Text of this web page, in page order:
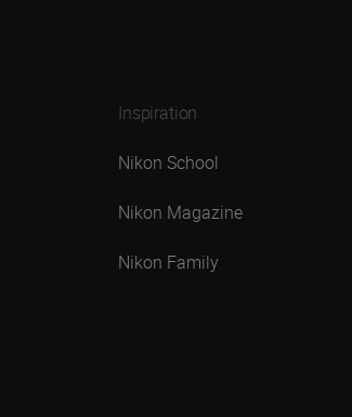
Inspiration
Nikon School
Nikon Magazine
Nikon Family